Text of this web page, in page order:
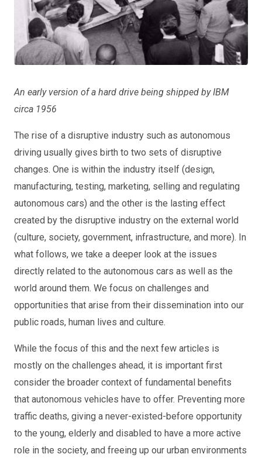
An early version of a hard drive being shipped by IBM
circa 1956
The rise of a disruptive industry such as autonomous
driving usually gives birth to two sets of disruptive
changes. One is within the industry itself (design,
manufacturing, testing, marketing, selling and regulating
autonomous cars) and the other is the lasting effect
created by the disruptive industry on the external world
(culture, society, government, infrastructure, and more). In
what follows, we take a deeper look at the issues
directly related to the autonomous cars as well as the
world around them. We focus on challenges and
opportunities that arise from their dissemination into our
public roads, human lives and culture.
While the focus of this and the next few articles is
mostly on the challenges ahead, it is important first
consider the broader context of fundamental benefits
that autonomous vehicles have to offer. Preventing more
traffic deaths, giving a never-existed-before opportunity
to the young, elderly and disabled to have a more active
role in the society, and freeing up our urban environments